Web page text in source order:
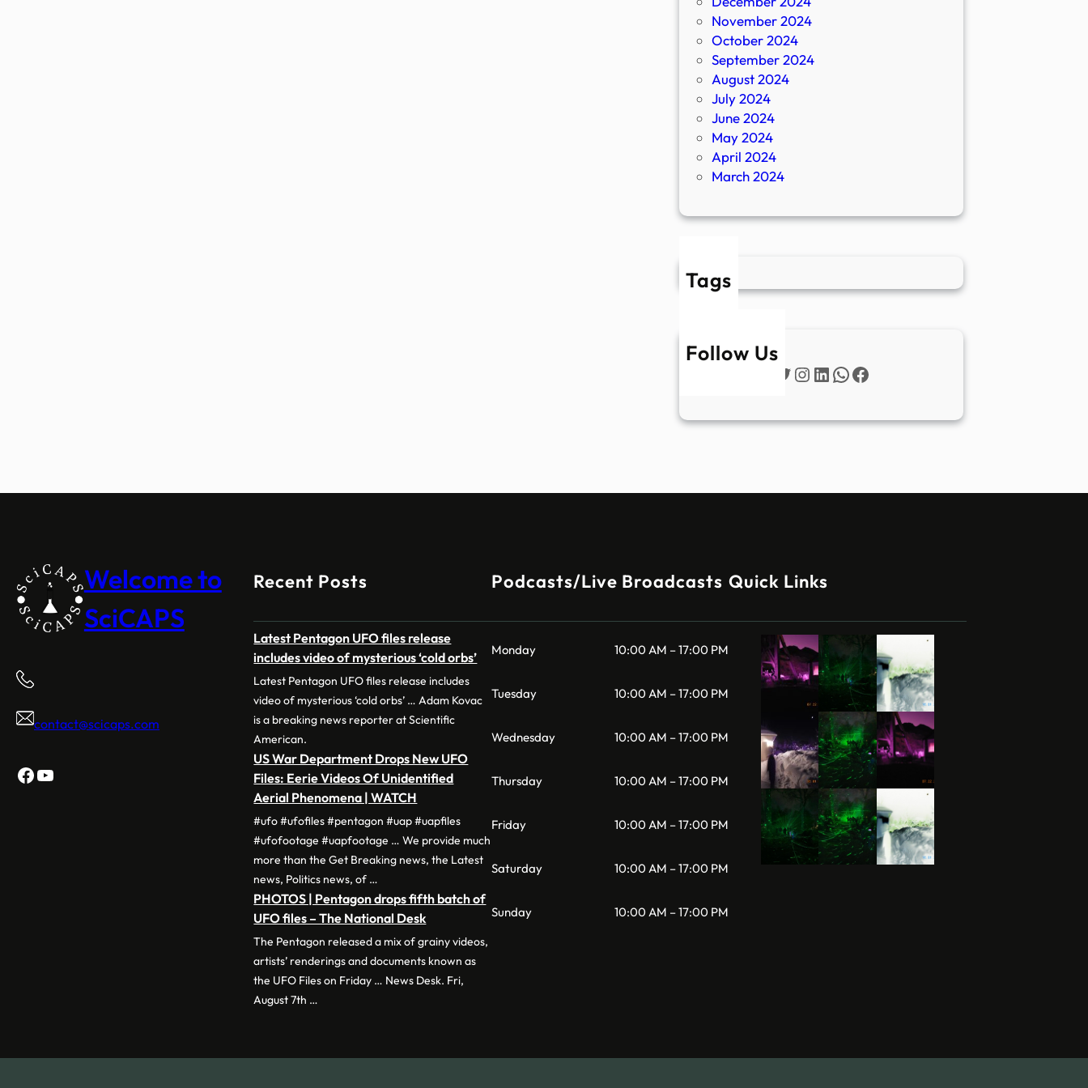
November 2024
October 2024
September 2024
August 2024
July 2024
June 2024
May 2024
April 2024
March 2024
Tags
Follow Us
Twitter
Instagram
LinkedIn
WhatsApp
Facebook
Welcome to
SciCAPS
contact@scicaps.com
Facebook
YouTube
Recent Posts
Latest Pentagon UFO files release
includes video of mysterious ‘cold orbs’
Latest Pentagon UFO files release includes
video of mysterious ‘cold orbs’ … Adam Kovac
is a breaking news reporter at Scientific
American.
US War Department Drops New UFO
Files: Eerie Videos Of Unidentified
Aerial Phenomena | WATCH
#ufo #ufofiles #pentagon #uap #uapfiles
#ufofootage #uapfootage … We provide much
more than the Get Breaking news, the Latest
news, Politics news, of …
PHOTOS | Pentagon drops fifth batch of
UFO files – The National Desk
The Pentagon released a mix of grainy videos,
artists’ renderings and documents known as
the UFO Files on Friday … News Desk. Fri,
August 7th …
Podcasts/Live Broadcasts
Monday 10:00 AM – 17:00 PM
Tuesday 10:00 AM – 17:00 PM
Wednesday 10:00 AM – 17:00 PM
Thursday 10:00 AM – 17:00 PM
Friday 10:00 AM – 17:00 PM
Saturday 10:00 AM – 17:00 PM
Sunday 10:00 AM – 17:00 PM
Quick Links